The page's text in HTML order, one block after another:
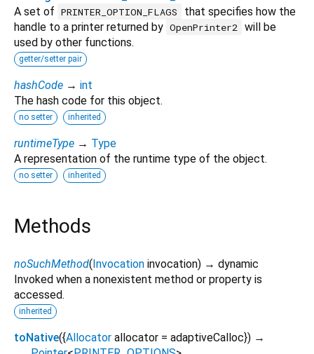
A set of PRINTER_OPTION_FLAGS
that specifies how the
handle to a printer returned by OpenPrinter2
will be
used by other functions.
getter/setter pair
hashCode → int
The hash code for this object.
no setter inherited
runtimeType → Type
A representation of the runtime type of the object.
no setter inherited
Methods
noSuchMethod(Invocation invocation) → dynamic
Invoked when a nonexistent method or property is
accessed.
inherited
toNative({Allocator allocator = adaptiveCalloc}) →